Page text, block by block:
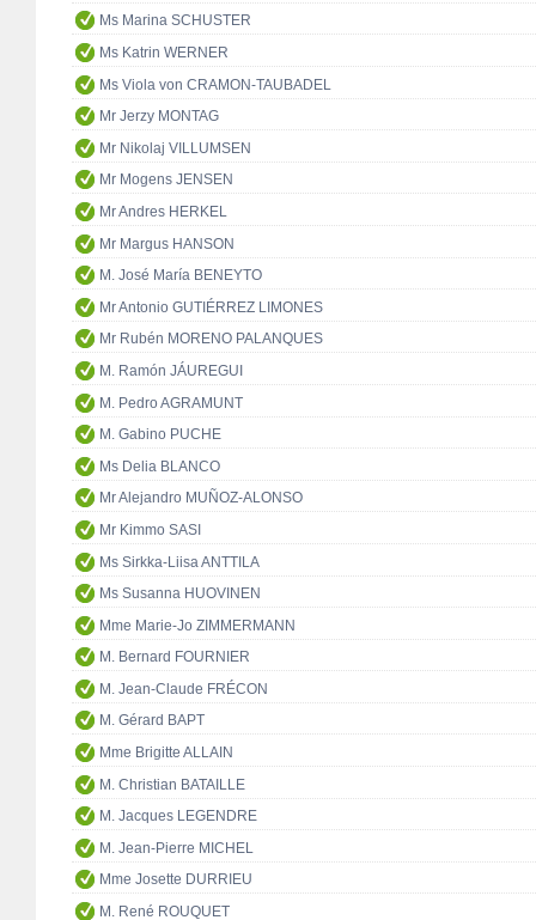
Ms Marina SCHUSTER
Ms Katrin WERNER
Ms Viola von CRAMON-TAUBADEL
Mr Jerzy MONTAG
Mr Nikolaj VILLUMSEN
Mr Mogens JENSEN
Mr Andres HERKEL
Mr Margus HANSON
M. José María BENEYTO
Mr Antonio GUTIÉRREZ LIMONES
Mr Rubén MORENO PALANQUES
M. Ramón JÁUREGUI
M. Pedro AGRAMUNT
M. Gabino PUCHE
Ms Delia BLANCO
Mr Alejandro MUÑOZ-ALONSO
Mr Kimmo SASI
Ms Sirkka-Liisa ANTTILA
Ms Susanna HUOVINEN
Mme Marie-Jo ZIMMERMANN
M. Bernard FOURNIER
M. Jean-Claude FRÉCON
M. Gérard BAPT
Mme Brigitte ALLAIN
M. Christian BATAILLE
M. Jacques LEGENDRE
M. Jean-Pierre MICHEL
Mme Josette DURRIEU
M. René ROUQUET